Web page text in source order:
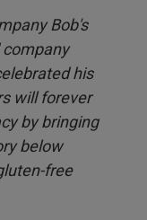
Bob's
his
will forever
by bringing
below
free